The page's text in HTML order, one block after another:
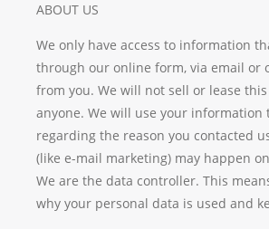
ABOUT US
We only have access to information
through our online form, via email or
from you. We will not sell or lease
anyone. We will use your information
regarding the reason you contacted
(like e-mail marketing) may happen
We are the data controller. This
why your personal data is used and